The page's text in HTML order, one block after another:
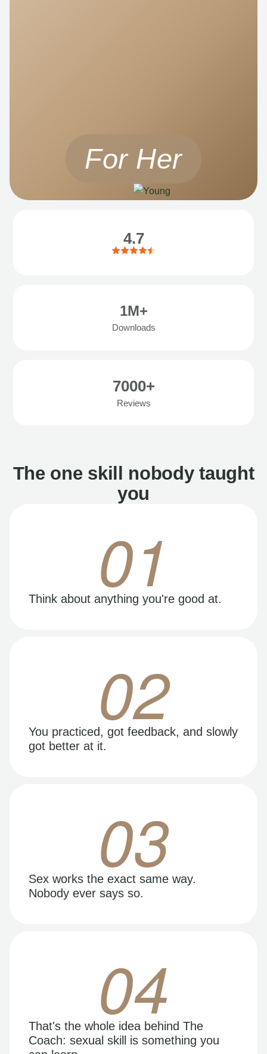
For Her
4.7
1M+
Downloads
7000+
Reviews
The one skill nobody taught
you
01
Think about anything you're good at.
02
You practiced, got feedback, and slowly
got better at it.
03
Sex works the exact same way.
Nobody ever says so.
04
That's the whole idea behind The
Coach: sexual skill is something you